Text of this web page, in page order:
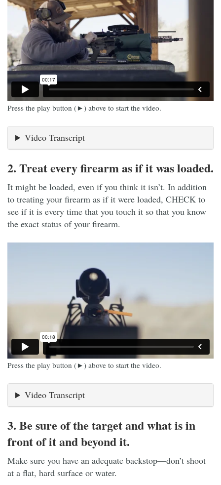
Press the play button (►) above to start the video.
Video Transcript
2. Treat every firearm as if it was loaded.
It might be loaded, even if you think it isn’t. In addition
to treating your firearm as if it were loaded, CHECK to
see if it is every time that you touch it so that you know
the exact status of your firearm.
Press the play button (►) above to start the video.
Video Transcript
3. Be sure of the target and what is in
front of it and beyond it.
Make sure you have an adequate backstop—don’t shoot
at a flat, hard surface or water.